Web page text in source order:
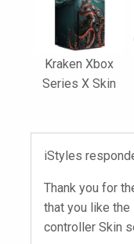
Kraken Xbox
Series X Skin
iStyles
Thank you for
that you like the
controller Skin